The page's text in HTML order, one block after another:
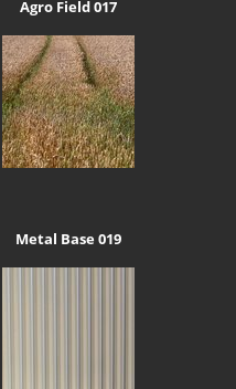
Agro Field 017
Metal Base 019